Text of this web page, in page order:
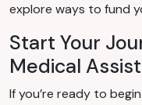
explore ways to fund
Start Your
Medical
If you’re ready to